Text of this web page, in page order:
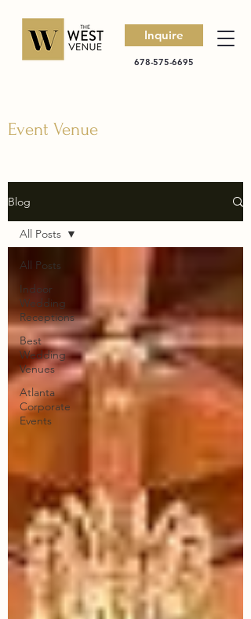
Inquire
678-575-6695
Event Venue
Blog
All Posts
Indoor
Wedding
Receptions
Best
Wedding
Venues
Atlanta
Corporate
Events
All Posts